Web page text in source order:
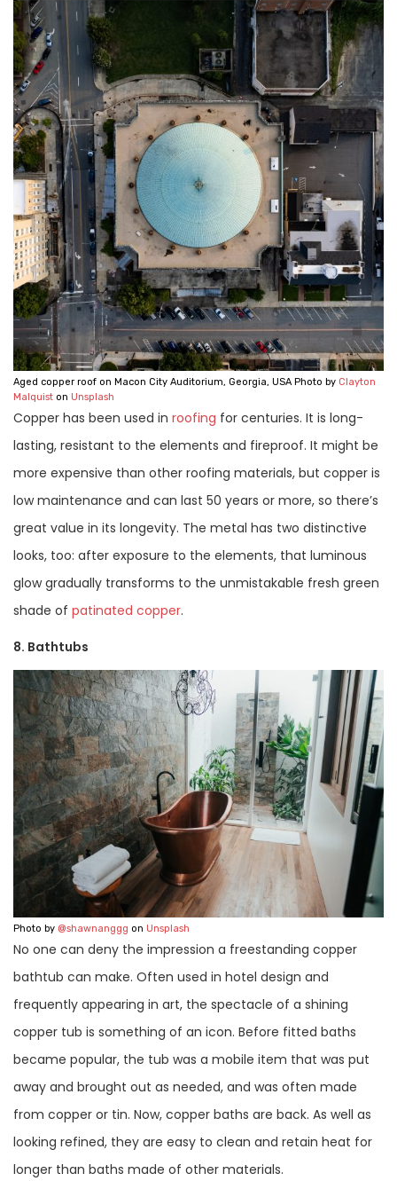
Aged copper roof on Macon City Auditorium, Georgia, USA Photo by Clayton
Malquist on Unsplash
Copper has been used in roofing for centuries. It is long-
lasting, resistant to the elements and fireproof. It might be
more expensive than other roofing materials, but copper is
low maintenance and can last 50 years or more, so there’s
great value in its longevity. The metal has two distinctive
looks, too: after exposure to the elements, that luminous
glow gradually transforms to the unmistakable fresh green
shade of patinated copper.
8. Bathtubs
Photo by @shawnanggg on Unsplash
No one can deny the impression a freestanding copper
bathtub can make. Often used in hotel design and
frequently appearing in art, the spectacle of a shining
copper tub is something of an icon. Before fitted baths
became popular, the tub was a mobile item that was put
away and brought out as needed, and was often made
from copper or tin. Now, copper baths are back. As well as
looking refined, they are easy to clean and retain heat for
longer than baths made of other materials.